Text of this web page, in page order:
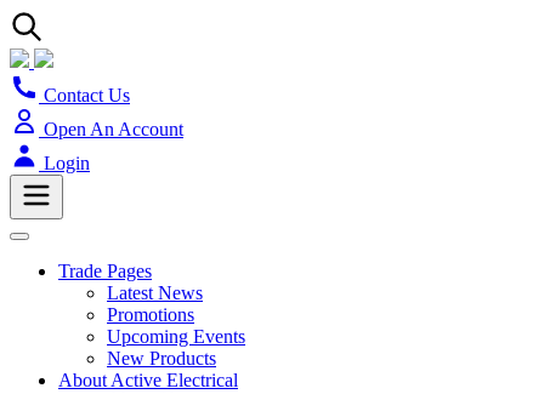
Contact Us
Open An Account
Login
Trade Pages
Latest News
Promotions
Upcoming Events
New Products
About Active Electrical